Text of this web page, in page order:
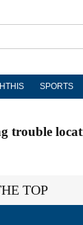
SPORTS
trouble
TOP